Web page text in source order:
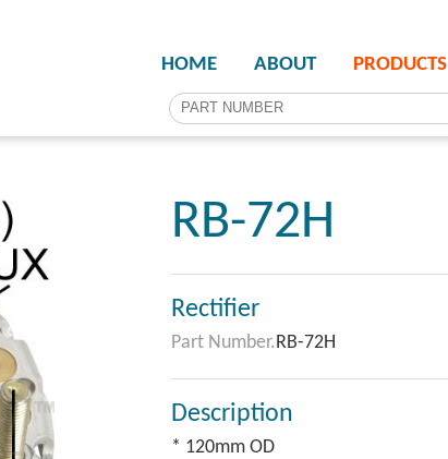
HOME ABOUT PRODUCTS
RB-72H
Rectifier
Part Number.RB-72H
Description
* 120mm OD